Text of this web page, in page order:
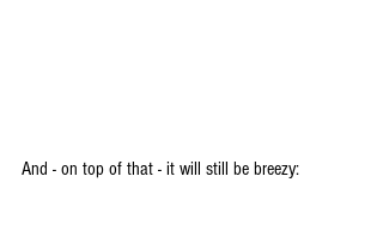
And - on top of that - it will still be breezy: